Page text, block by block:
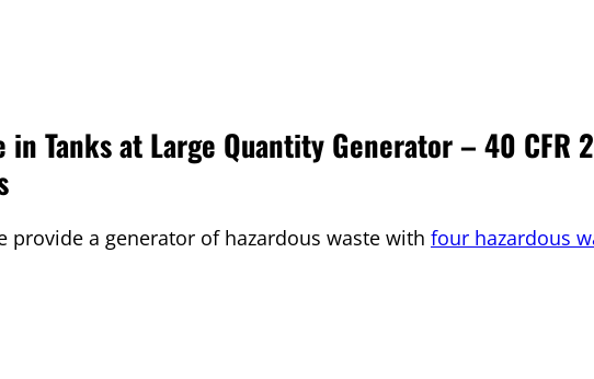
in Tanks at Large Quantity Generator – 40 CFR
provide a generator of hazardous waste with four hazardous